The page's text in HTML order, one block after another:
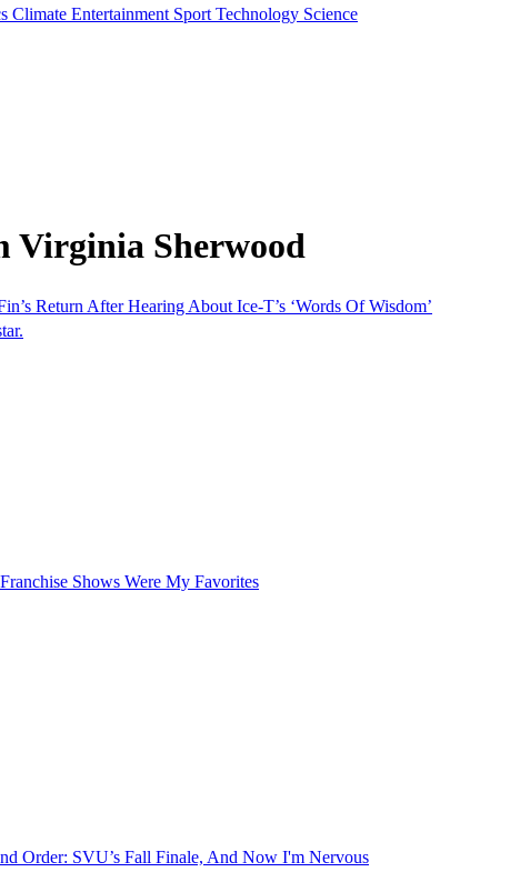
Climate Entertainment Sport Technology Science
Virginia Sherwood
Return After Hearing About Ice-T’s ‘Words Of Wisdom’
Shows Were My Favorites
Order: SVU’s Fall Finale, And Now I'm Nervous